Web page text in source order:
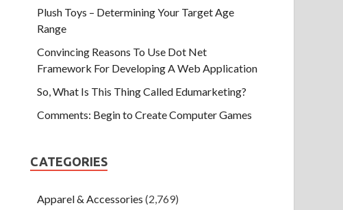
Plush Toys – Determining Your Target Age
Range
Convincing Reasons To Use Dot Net
Framework For Developing A Web Application
So, What Is This Thing Called Edumarketing?
Comments: Begin to Create Computer Games
CATEGORIES
Apparel & Accessories (2,769)